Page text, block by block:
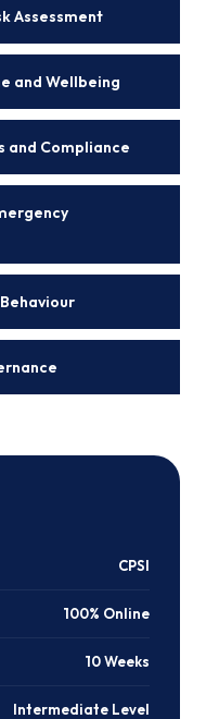
Assessment
and Wellbeing
and Compliance
CPSI
100% Online
10 Weeks
Intermediate Level